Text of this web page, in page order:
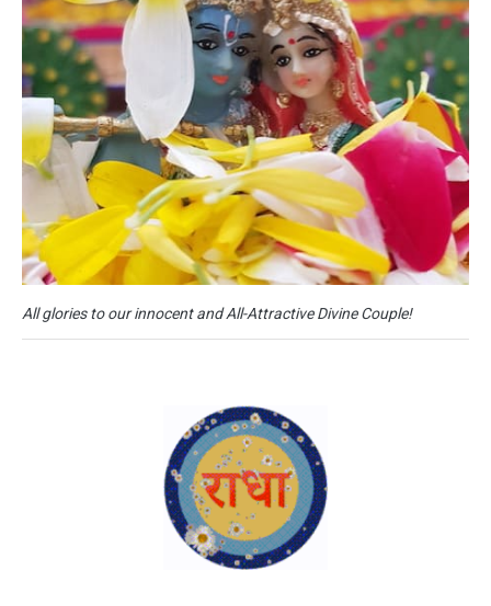
All glories to our innocent and All-Attractive Divine Couple!